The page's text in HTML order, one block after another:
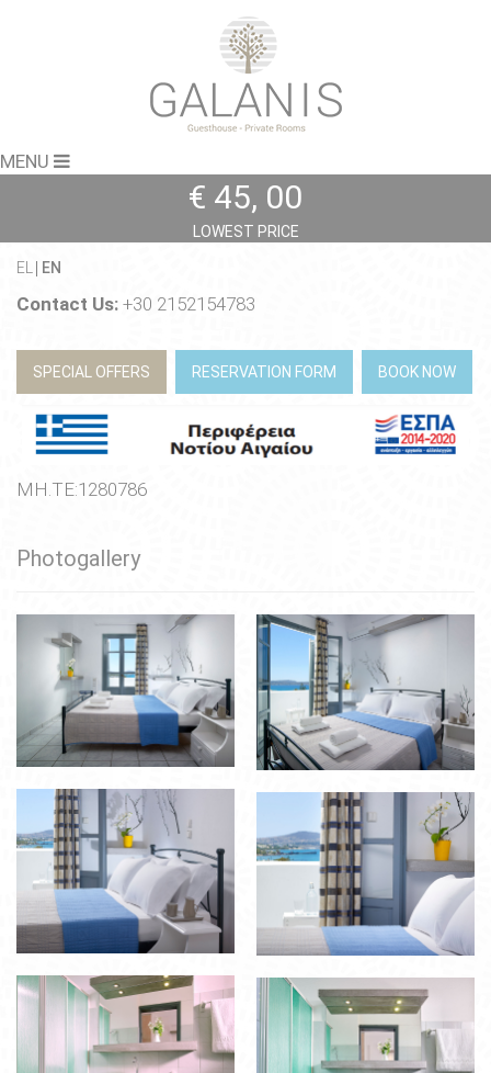
MENU
€ 45, 00
LOWEST PRICE
EL EN
Contact Us: +30 2152154783
SPECIAL OFFERS RESERVATION FORM BOOK NOW
ΜΗ.ΤΕ:1280786
Photogallery